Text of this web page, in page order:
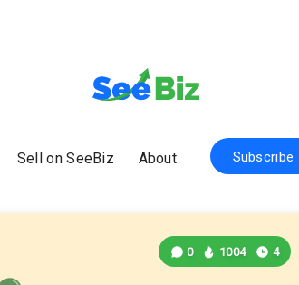
Sell on SeeBiz About Subscribe
0 1004 4